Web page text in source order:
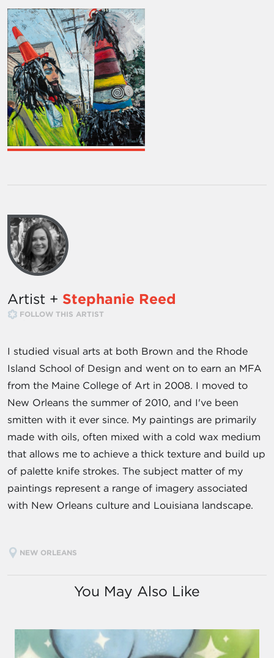
Artist + Stephanie Reed
FOLLOW THIS ARTIST
I studied visual arts at both Brown and the Rhode
Island School of Design and went on to earn an MFA
from the Maine College of Art in 2008. I moved to
New Orleans the summer of 2010, and I've been
smitten with it ever since. My paintings are primarily
made with oils, often mixed with a cold wax medium
that allows me to achieve a thick texture and build up
of palette knife strokes. The subject matter of my
paintings represent a range of imagery associated
with New Orleans culture and Louisiana landscape.
NEW ORLEANS
You May Also Like